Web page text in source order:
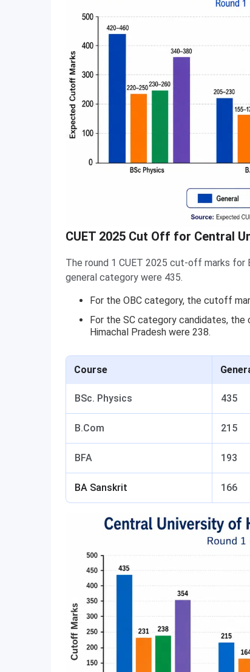
CUET 2025 Cut Off for Central
The round 1 CUET 2025 cut-off marks for
general category were 435.
For the OBC category, the cutoff
For the SC category candidates,
Himachal Pradesh were 238.
Course
BSc. Physics 435
B.Com 215
BFA 193
BA Sanskrit 166